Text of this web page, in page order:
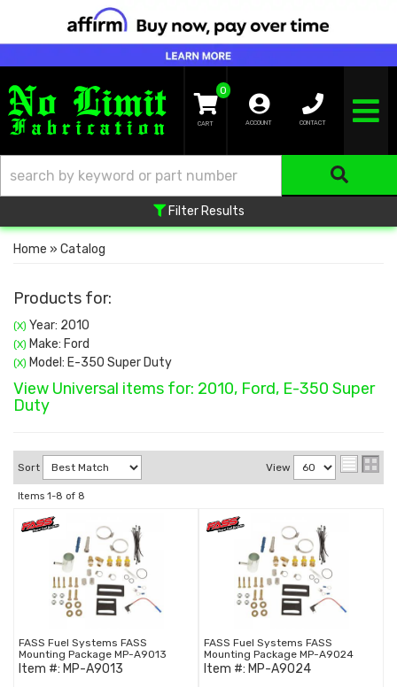
0
ACCOUNT CONTACT
TOGGLE
Filter Results
Home » Catalog
Products for:
(X) Year: 2010
(X) Make: Ford
(X) Model: E-350 Super Duty
View Universal items for: 2010, Ford, E-350 Super
Duty
Sort View
Items 1-8 of 8
FASS Fuel Systems FASS
Mounting Package MP-A9013
Item #: MP-A9013
FASS Fuel Systems FASS
Mounting Package MP-A9024
Item #: MP-A9024